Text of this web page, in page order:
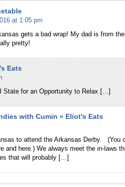
at 1:05 pm
gets a bad wrap! My dad is from
pretty!
Eats
State for an Opportunity to Relax […]
with Cumin « Eliot's Eats
to attend the Arkansas Derby. (You
and here.) We always meet the in-laws
that will probably […]